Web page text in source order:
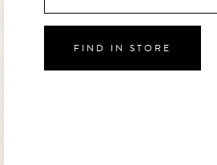
FIND IN STORE